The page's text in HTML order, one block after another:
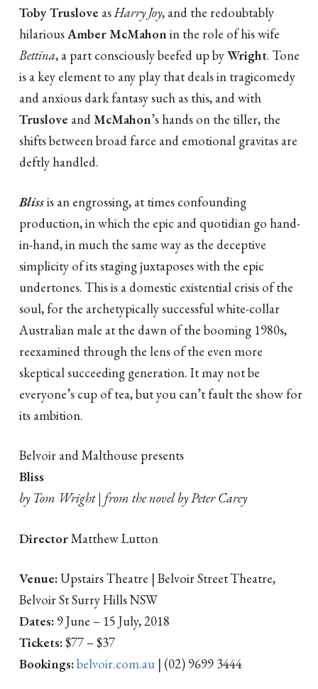
Toby Truslove as Harry Joy, and the redoubtably
hilarious Amber McMahon in the role of his wife
Bettina, a part consciously beefed up byWright. Tone
is a key element to any play that deals in tragicomedy
and anxious dark fantasy such as this, and with
Truslove and McMahon’s hands on the tiller, the
shifts between broad farce and emotional gravitas are
deftly handled.
Blissis an engrossing, at times confounding
production, in which the epic and quotidian go hand-
in-hand, in much the same way as the deceptive
simplicity of its staging juxtaposes with the epic
undertones. This is a domestic existential crisis of the
soul, for the archetypically successful white-collar
Australian male at the dawn of the booming 1980s,
reexamined through the lens of the even more
skeptical succeeding generation. It may not be
everyone’s cup of tea, but you can’t fault the show for
its ambition.
Belvoir and Malthouse presents
Bliss
by Tom Wright | from the novel by Peter Carey
DirectorMatthew Lutton
Venue:Upstairs Theatre | Belvoir Street Theatre,
Belvoir St Surry Hills NSW
Dates: 9 June – 15 July, 2018
Tickets:$77 – $37
Bookings:belvoir.com.au | (02) 9699 3444